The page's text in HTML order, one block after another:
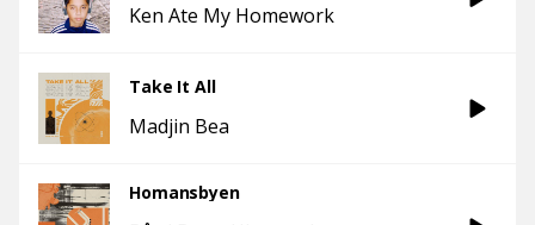
Ken Ate My Homework
Take It All
Madjin Bea
Homansbyen